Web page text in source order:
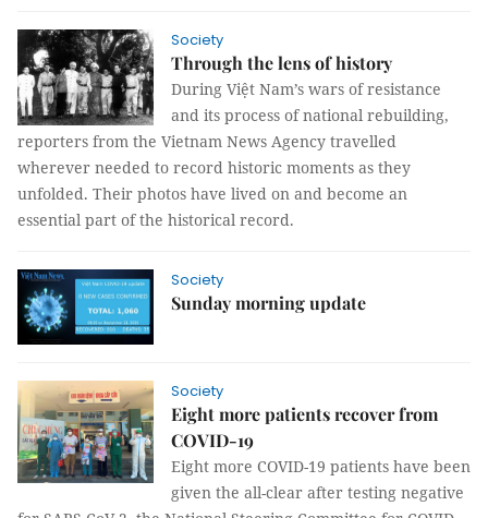
Society
Through the lens of history
During Việt Nam’s wars of resistance
and its process of national rebuilding,
reporters from the Vietnam News Agency travelled
wherever needed to record historic moments as they
unfolded. Their photos have lived on and become an
essential part of the historical record.
Society
Sunday morning update
Society
Eight more patients recover from
COVID-19
Eight more COVID-19 patients have been
given the all-clear after testing negative